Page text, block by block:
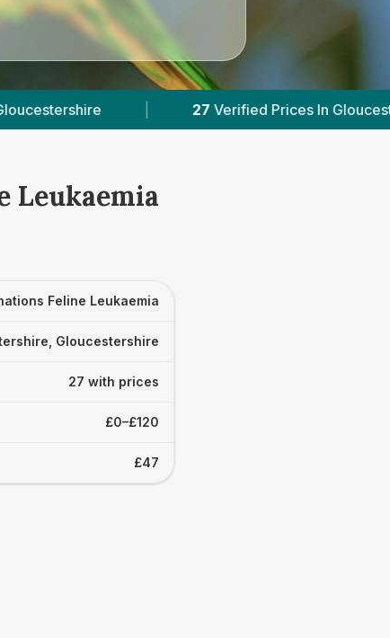
Prices In Gloucestershire | Powered
Leukaemia
Feline Leukaemia
Gloucestershire
27 with prices
£0–£120
£47